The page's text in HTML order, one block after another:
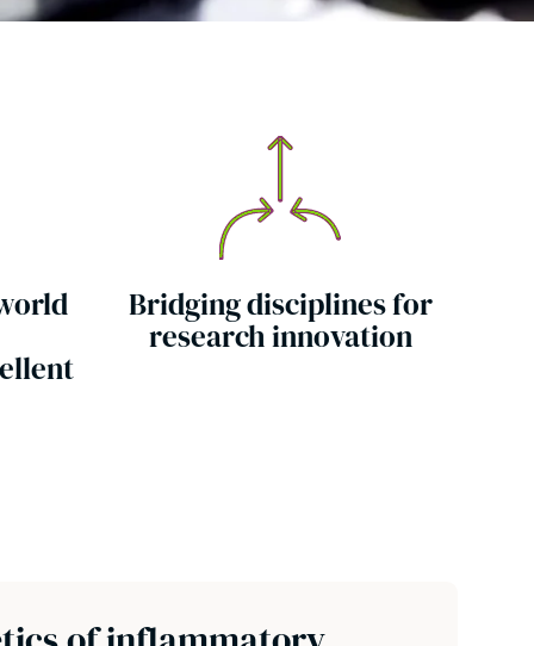
Bridging disciplines for
research innovation